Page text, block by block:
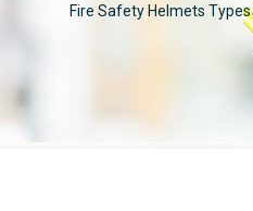
Fire Safety Helmets